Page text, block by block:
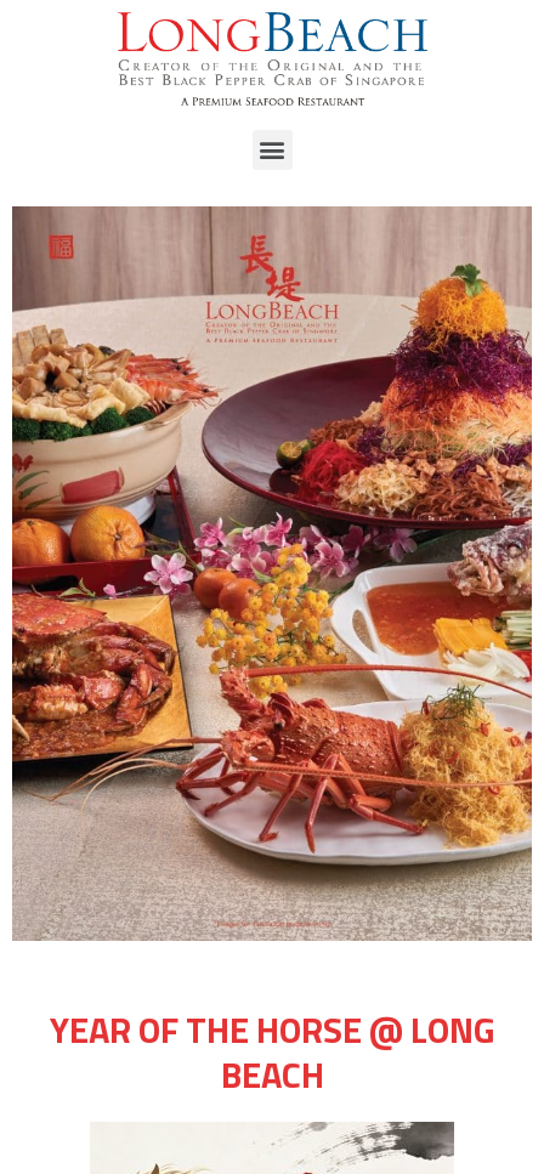
YEAR OF THE HORSE @ LONG
BEACH